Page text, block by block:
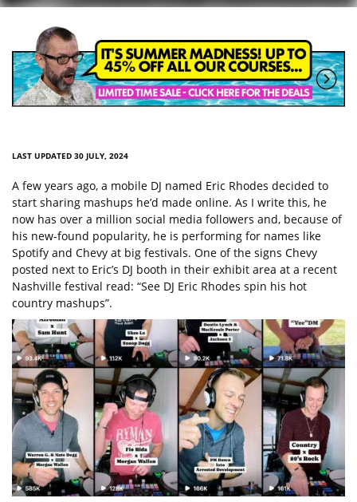
LAST UPDATED 30 JULY, 2024
A few years ago, a mobile DJ named Eric Rhodes decided to
start sharing mashups he’d made online. As I write this, he
now has over a million social media followers and, because of
his new-found popularity, he is performing for names like
Spotify and Chevy at big festivals. One of the signs Chevy
posted next to Eric’s DJ booth in their exhibit area at a recent
Nashville festival read: “See DJ Eric Rhodes spin his hot
country mashups”.